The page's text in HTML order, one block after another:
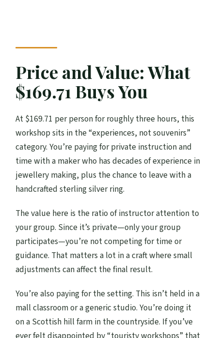
Price and Value: What
$169.71 Buys You
At $169.71 per person for roughly three hours, this
workshop sits in the “experiences, not souvenirs”
category. You’re paying for private instruction and
time with a maker who has decades of experience in
jewellery making, plus the chance to leave with a
handcrafted sterling silver ring.
The value here is the ratio of instructor attention to
your group. Since it’s private—only your group
participates—you’re not competing for time or
guidance. That matters a lot in a craft where small
adjustments can affect the final result.
You’re also paying for the setting. This isn’t held in a
mall classroom or a generic studio. You’re doing it
on a Scottish hill farm in the countryside. If you’ve